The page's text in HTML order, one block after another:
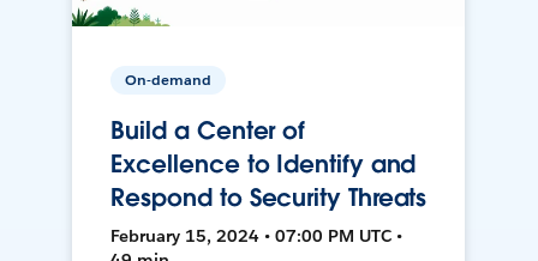
On-demand
Build a Center of
Excellence to Identify and
Respond to Security Threats
February 15, 2024 • 07:00 PM UTC •